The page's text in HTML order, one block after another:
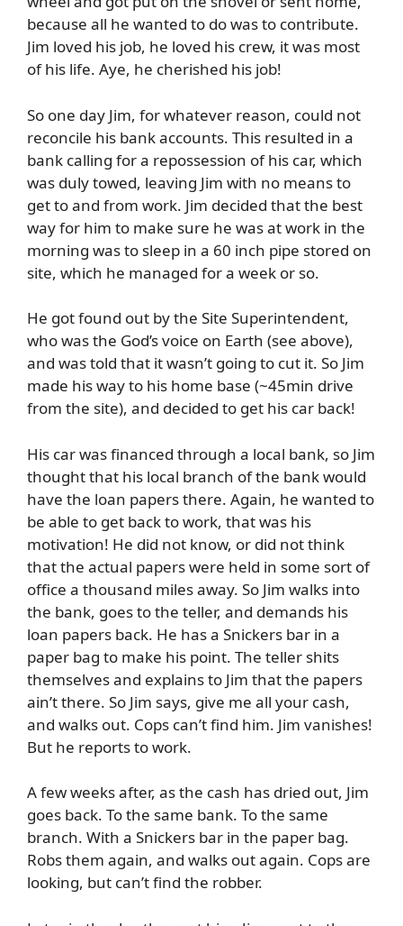
because all he wanted to do was to contribute.
Jim loved his job, he loved his crew, it was most
of his life. Aye, he cherished his job!
So one day Jim, for whatever reason, could not
reconcile his bank accounts. This resulted in a
bank calling for a repossession of his car, which
was duly towed, leaving Jim with no means to
get to and from work. Jim decided that the best
way for him to make sure he was at work in the
morning was to sleep in a 60 inch pipe stored on
site, which he managed for a week or so.
He got found out by the Site Superintendent,
who was the God’s voice on Earth (see above),
and was told that it wasn’t going to cut it. So Jim
made his way to his home base (~45min drive
from the site), and decided to get his car back!
His car was financed through a local bank, so Jim
thought that his local branch of the bank would
have the loan papers there. Again, he wanted to
be able to get back to work, that was his
motivation! He did not know, or did not think
that the actual papers were held in some sort of
office a thousand miles away. So Jim walks into
the bank, goes to the teller, and demands his
loan papers back. He has a Snickers bar in a
paper bag to make his point. The teller shits
themselves and explains to Jim that the papers
ain’t there. So Jim says, give me all your cash,
and walks out. Cops can’t find him. Jim vanishes!
But he reports to work.
A few weeks after, as the cash has dried out, Jim
goes back. To the same bank. To the same
branch. With a Snickers bar in the paper bag.
Robs them again, and walks out again. Cops are
looking, but can’t find the robber.